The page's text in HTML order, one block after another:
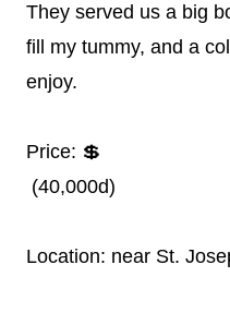
They served us a big
fill my tummy, and a
enjoy.
Price: 💲
(40,000d)
Location: near St.